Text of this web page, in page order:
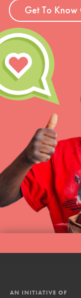
Get To
AN INITIATIVE OF